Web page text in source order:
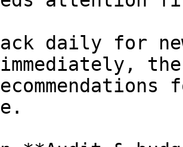
back daily for